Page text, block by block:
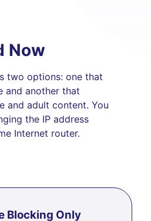
Now
two options: one that
and another that
and adult content. You
the IP address
Internet router.
Blocking Only